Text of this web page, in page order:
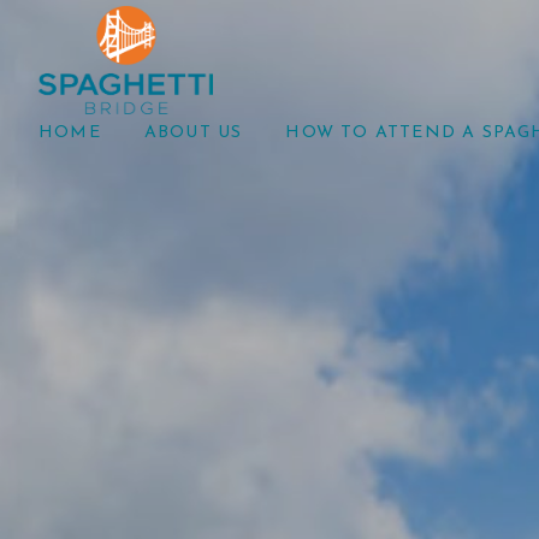
HOME ABOUT US HOW TO ATTEND A